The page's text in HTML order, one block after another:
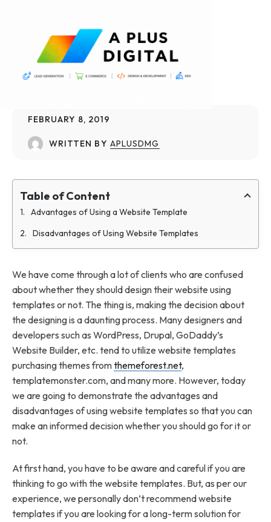
FEBRUARY 8, 2019
WRITTEN BY APLUSDMG
Table of Content
Advantages of Using a Website Template
Disadvantages of Using Website Templates
We have come through a lot of clients who are confused
about whether they should design their website using
templates or not. The thing is, making the decision about
the designing is a daunting process. Many designers and
developers such as WordPress, Drupal, GoDaddy’s
Website Builder, etc. tend to utilize website templates
purchasing themes fromthemeforest.net,
templatemonster.com, and many more. However, today
we are going to demonstrate the advantages and
disadvantages of using website templates so that you can
make an informed decision whether you should go for it or
not.
At first hand, you have to be aware and careful if you are
thinking to go with the website templates. But, as per our
experience, we personally don’t recommend website
templates if you are looking for a long-term solution for